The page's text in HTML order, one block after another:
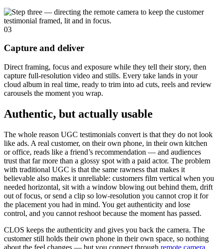
03
Capture and deliver
Direct framing, focus and exposure while they tell their story, then
capture full-resolution video and stills. Every take lands in your
cloud album in real time, ready to trim into ad cuts, reels and review
carousels the moment you wrap.
Authentic, but actually usable
The whole reason UGC testimonials convert is that they do not look
like ads. A real customer, on their own phone, in their own kitchen
or office, reads like a friend’s recommendation — and audiences
trust that far more than a glossy spot with a paid actor. The problem
with traditional UGC is that the same rawness that makes it
believable also makes it unreliable: customers film vertical when you
needed horizontal, sit with a window blowing out behind them, drift
out of focus, or send a clip so low-resolution you cannot crop it for
the placement you had in mind. You get authenticity and lose
control, and you cannot reshoot because the moment has passed.
CLOS keeps the authenticity and gives you back the camera. The
customer still holds their own phone in their own space, so nothing
about the feel changes — but you connect through remote camera